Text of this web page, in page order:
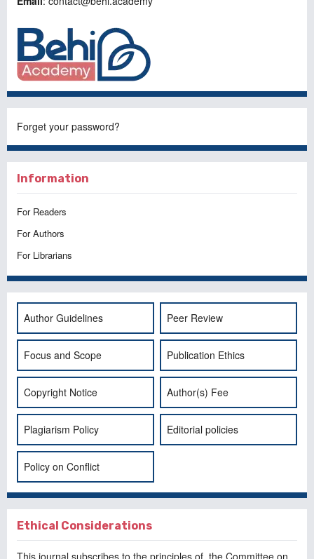
Forget your password?
Information
For Readers
For Authors
For Librarians
Author Guidelines Peer Review
Focus and Scope Publication Ethics
Copyright Notice Author(s) Fee
Plagiarism Policy Editorial policies
Policy on Conflict
Ethical Considerations